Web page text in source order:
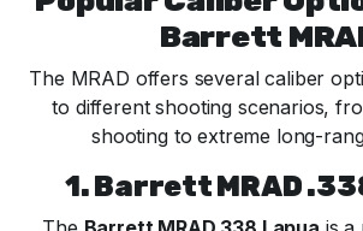
Barrett
The MRAD offers several caliber
to different shooting scenarios,
shooting to extreme long-
1. Barrett MRAD